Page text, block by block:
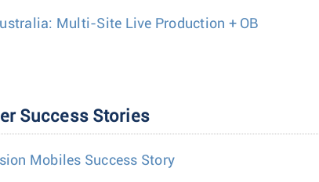
Multi-Site Live Production + OB
Success Stories
Mobiles Success Story